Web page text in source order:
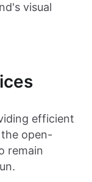
visual
efficient
open-
remain